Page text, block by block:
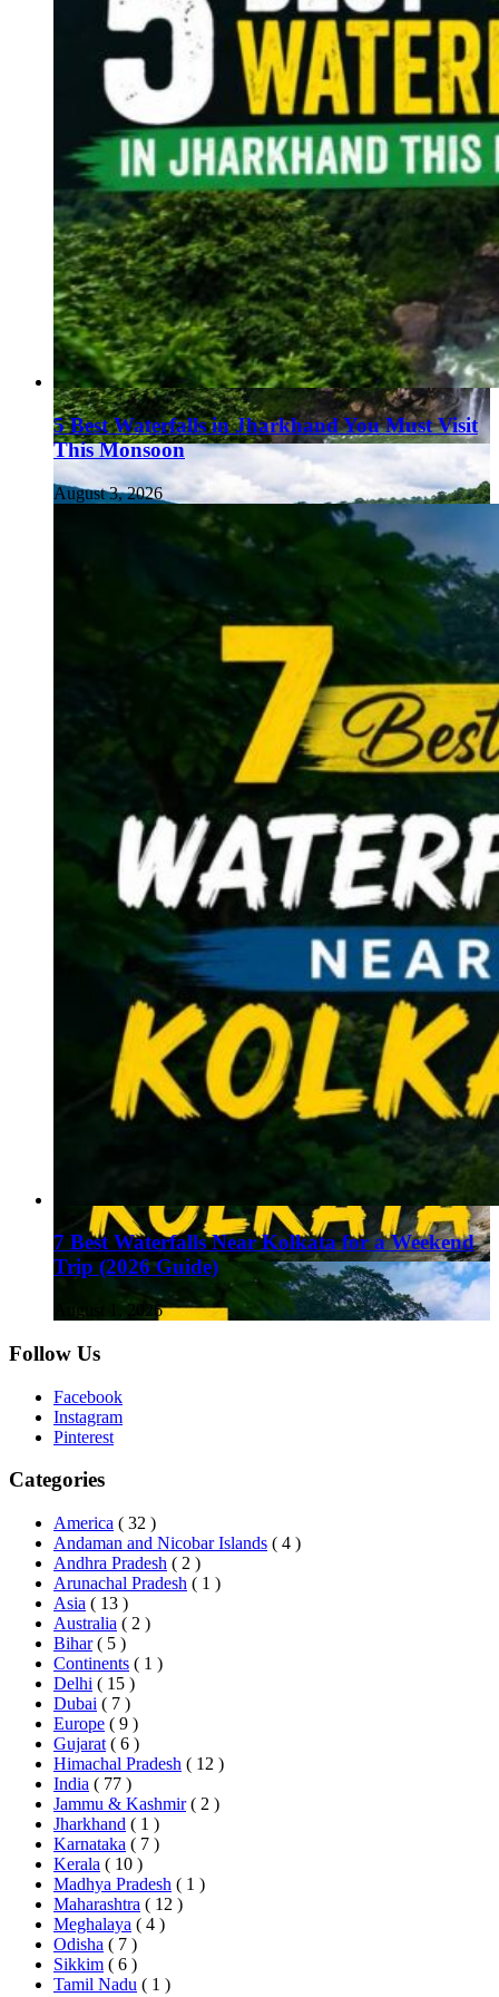
5 Best Waterfalls in Jharkhand You Must Visit
This Monsoon
August 3, 2026
7 Best Waterfalls Near Kolkata for a Weekend
Trip (2026 Guide)
August 1, 2026
Follow Us
Facebook
Instagram
Pinterest
Categories
America ( 32 )
Andaman and Nicobar Islands ( 4 )
Andhra Pradesh ( 2 )
Arunachal Pradesh ( 1 )
Asia ( 13 )
Australia ( 2 )
Bihar ( 5 )
Continents ( 1 )
Delhi ( 15 )
Dubai ( 7 )
Europe ( 9 )
Gujarat ( 6 )
Himachal Pradesh ( 12 )
India ( 77 )
Jammu & Kashmir ( 2 )
Jharkhand ( 1 )
Karnataka ( 7 )
Kerala ( 10 )
Madhya Pradesh ( 1 )
Maharashtra ( 12 )
Meghalaya ( 4 )
Odisha ( 7 )
Sikkim ( 6 )
Tamil Nadu ( 1 )